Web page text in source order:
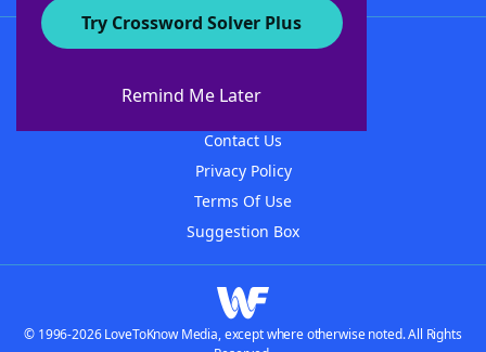
Try Crossword Solver Plus
Remind Me Later
About WordFinder
Contact Us
Privacy Policy
Terms Of Use
Suggestion Box
© 1996-2026 LoveToKnow Media, except where otherwise noted. All Rights